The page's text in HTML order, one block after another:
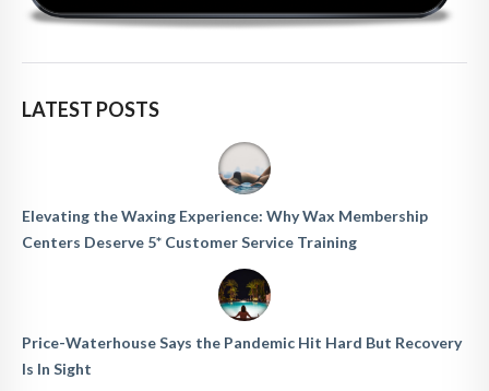
LATEST POSTS
Elevating the Waxing Experience: Why Wax Membership
Centers Deserve 5* Customer Service Training
Price-Waterhouse Says the Pandemic Hit Hard But Recovery
Is In Sight